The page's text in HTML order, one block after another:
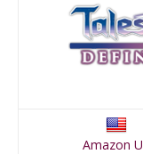
Amazon